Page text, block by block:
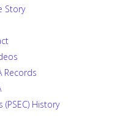
Story
Records
History